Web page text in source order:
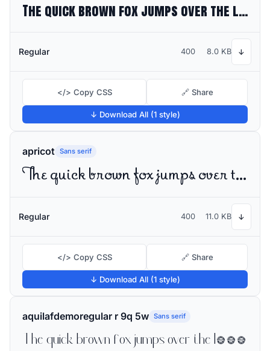
The quick brown fox jumps over the lazy dog
Regular 400 8.0 KB ↓
</> Copy CSS 🔗 Share
↓ Download All (1 style)
apricot Sans serif
The quick brown fox jumps over the lazy dog
Regular 400 11.0 KB ↓
</> Copy CSS 🔗 Share
↓ Download All (1 style)
aquilafdemoregular r 9q 5w Sans serif
The quick brown fox jumps over the lazy dog